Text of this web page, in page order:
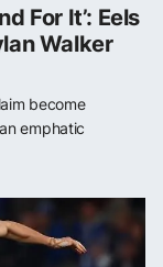
For It’: Eels
Walker
become
emphatic